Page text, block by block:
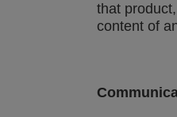
that
content of